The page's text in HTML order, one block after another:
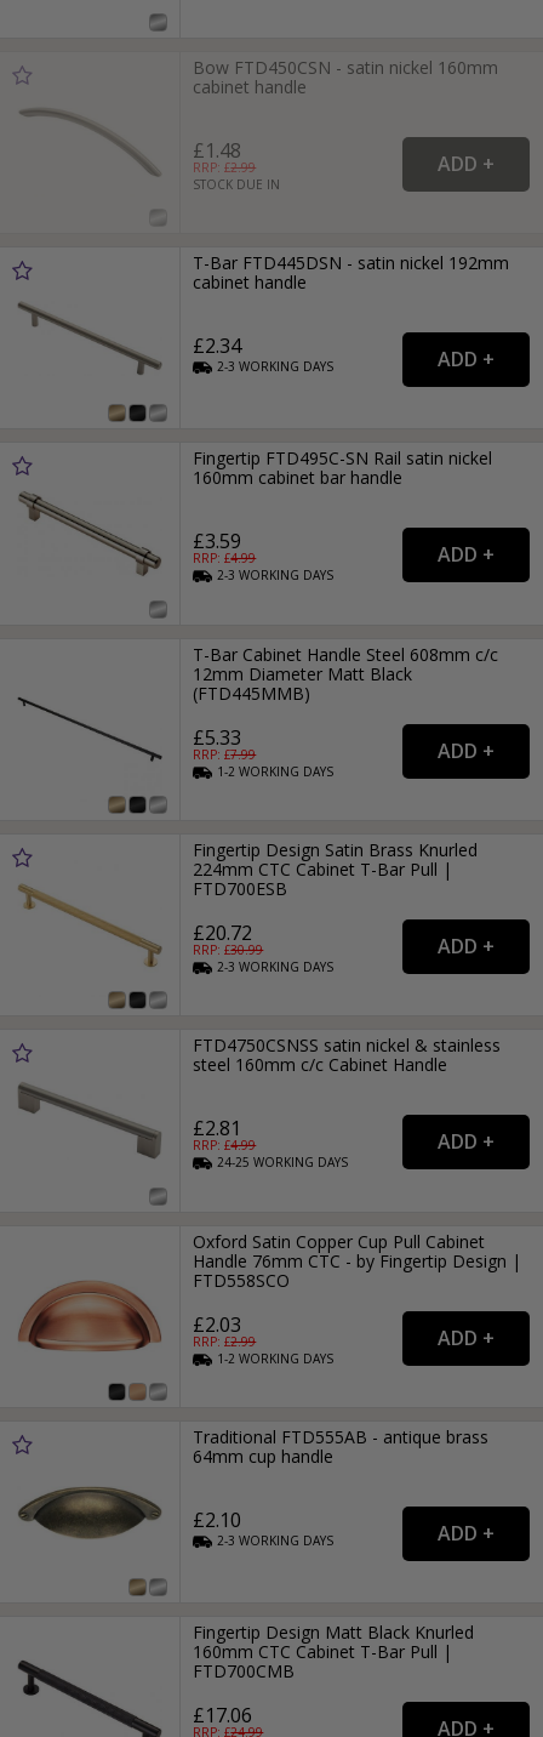
Bow FTD450CSN - satin nickel 160mm
cabinet handle
£1.48
RRP: £2.99
STOCK DUE IN
T-Bar FTD445DSN - satin nickel 192mm
cabinet handle
£2.34
2-3WORKING DAYS
Fingertip FTD495C-SN Rail satin nickel
160mm cabinet bar handle
£3.59
RRP: £4.99
2-3WORKING DAYS
T-Bar Cabinet Handle Steel 608mm c/c
12mm Diameter Matt Black
(FTD445MMB)
£5.33
RRP: £7.99
1-2WORKING DAYS
Fingertip Design Satin Brass Knurled
224mm CTC Cabinet T-Bar Pull |
FTD700ESB
£20.72
RRP: £30.99
2-3WORKING DAYS
FTD4750CSNSS satin nickel & stainless
steel 160mm c/c Cabinet Handle
£2.81
RRP: £4.99
24-25WORKING DAYS
Oxford Satin Copper Cup Pull Cabinet
Handle 76mm CTC - by Fingertip Design |
FTD558SCO
£2.03
RRP: £2.99
1-2WORKING DAYS
Traditional FTD555AB - antique brass
64mm cup handle
£2.10
2-3WORKING DAYS
Fingertip Design Matt Black Knurled
160mm CTC Cabinet T-Bar Pull |
FTD700CMB
£17.06
RRP: £24.99